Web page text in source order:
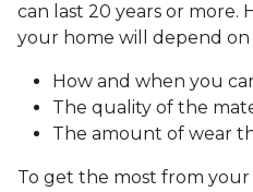
can last 20 years or more.
your home will depend on
How and when you
The quality of the
The amount of wear
To get the most from